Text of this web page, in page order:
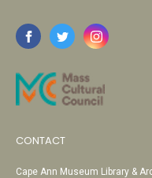
CONTACT
Cape Ann Museum Library &